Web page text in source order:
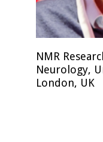
NMR
Neurology,
London, UK